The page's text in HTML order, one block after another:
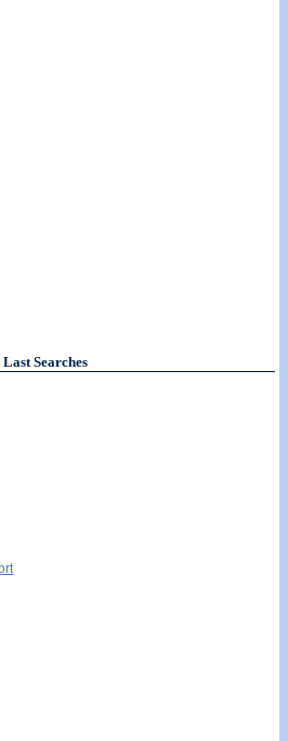
Last Searches